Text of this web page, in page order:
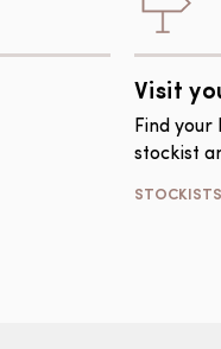
Visit
Find
stockist